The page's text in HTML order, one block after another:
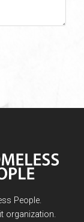
People.
organization.